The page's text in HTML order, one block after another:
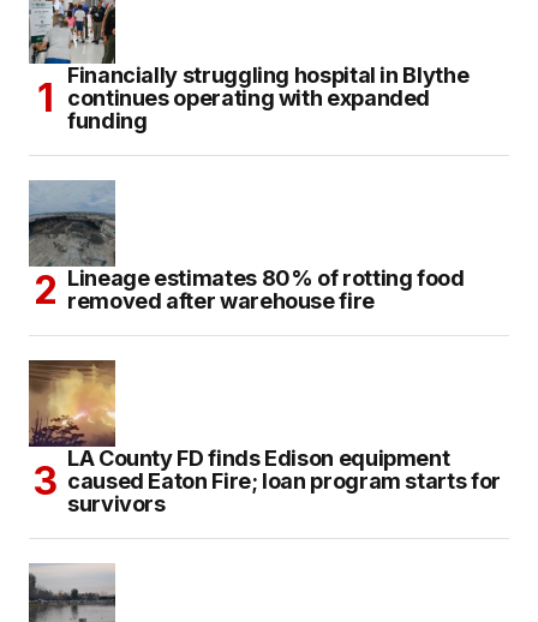
Financially struggling hospital in Blythe
continues operating with expanded
funding
Lineage estimates 80% of rotting food
removed after warehouse fire
LA County FD finds Edison equipment
caused Eaton Fire; loan program starts for
survivors